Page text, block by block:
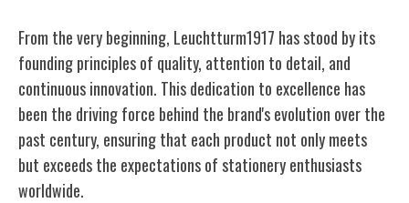
From the very beginning, Leuchtturm1917 has stood by its
founding principles of quality, attention to detail, and
continuous innovation. This dedication to excellence has
been the driving force behind the brand's evolution over the
past century, ensuring that each product not only meets
but exceeds the expectations of stationery enthusiasts
worldwide.